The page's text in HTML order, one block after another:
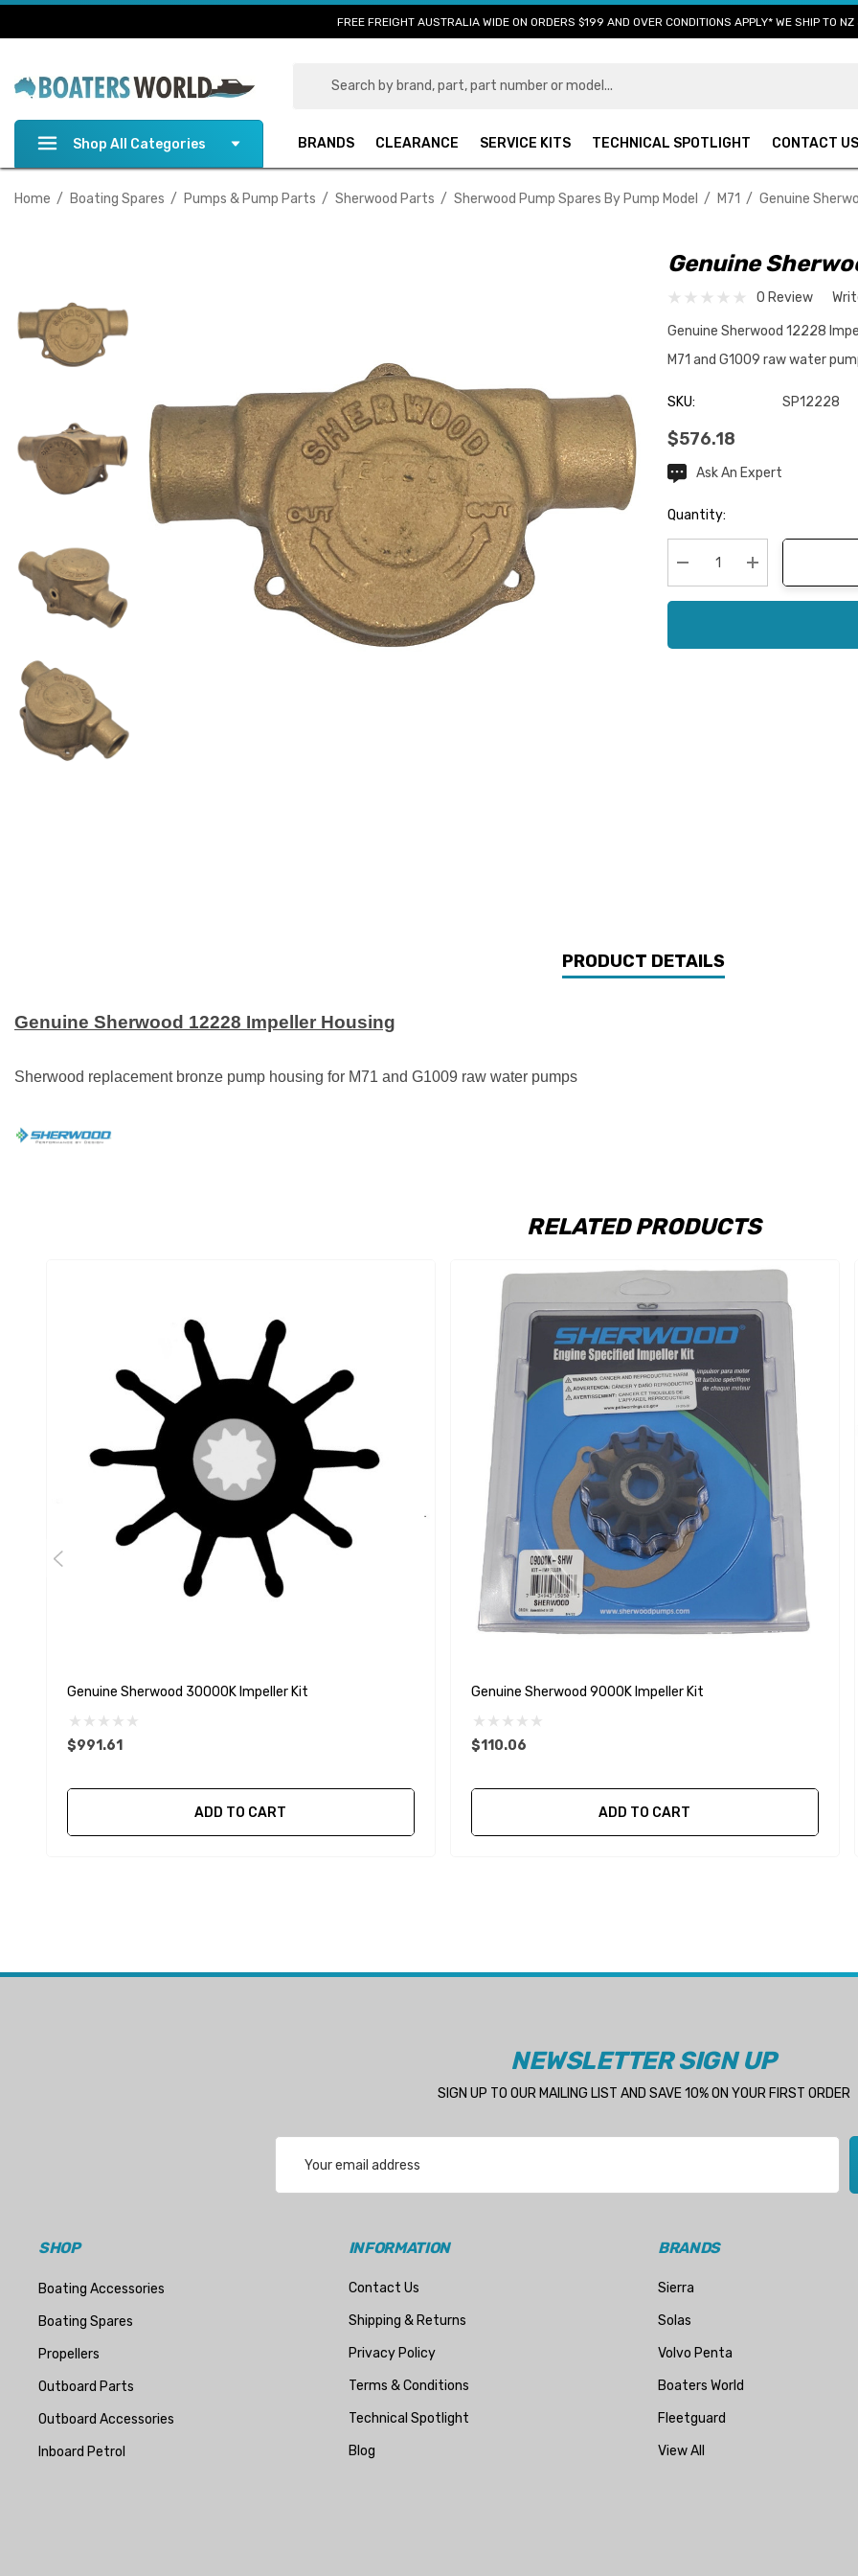
FREE FREIGHT AUSTRALIA WIDE ON ORDERS $199 AND OVER CONDITIONS APPLY* WE SHIP TO
Shop All Categories BRANDS CLEARANCE SERVICE KITS TECHNICAL SPOTLIGHT CONTACT
Home Boating Spares Pumps & Pump Parts Sherwood Parts Sherwood Pump Spares By Pump Model M71 Genuine
Genuine
0 Review
Genuine Sherwood 12228
M71 and G1009 raw water
SKU: SP12228
$576.18
CurrentAsk An Expert
Quantity:
Decrease Quantity:
Increase
PRODUCT DETAILS
Genuine Sherwood 12228 Impeller Housing
Sherwood replacement bronze pump housing for M71 and G1009 raw water pumps
RELATED PRODUCTS
Genuine Sherwood 30000K Impeller Kit
$991.61
ADD TO CART
Genuine Sherwood 9000K Impeller Kit
$110.06
ADD TO CART
NEWSLETTER SIGN UP
SIGN UP TO OUR MAILING LIST AND SAVE 10% ON YOUR FIRST ORDER
Address
SHOP
Boating Accessories
Boating Spares
Propellers
Outboard Parts
Outboard Accessories
Inboard Petrol
INFORMATION
Contact Us
Shipping & Returns
Privacy Policy
Terms & Conditions
Technical Spotlight
Blog
BRANDS
Sierra
Solas
Volvo Penta
Boaters World
Fleetguard
View All